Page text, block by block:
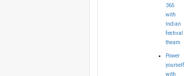
365
with
Indian
festival
theam
Power
yourself
with